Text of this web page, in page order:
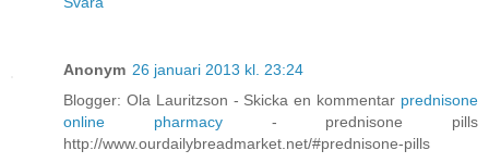
Anonym 26 januari 2013 kl. 23:24
Blogger: Ola Lauritzson - Skicka en kommentar prednisone
online pharmacy - prednisone pills
http://www.ourdailybreadmarket.net/#prednisone-pills